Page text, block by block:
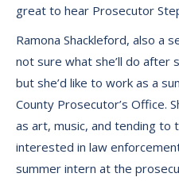
great to hear Prosecutor
Ramona Shackleford, also a
not sure what she’ll do after
but she’d like to work as a
County Prosecutor’s Office.
as art, music, and tending to
interested in law
summer intern at the